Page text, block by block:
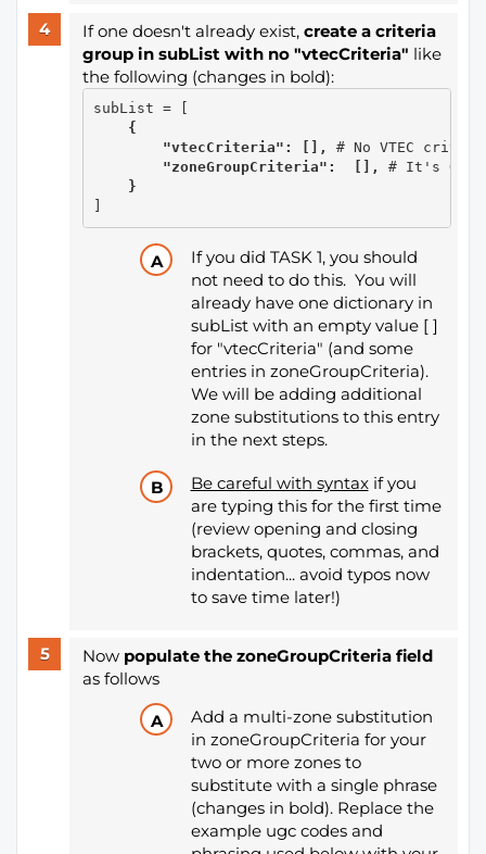
If one doesn't already exist, create a criteria
group in subList with no "vtecCriteria" like
the following (changes in bold):
    {
        "vtecCriteria": [],
# No VTEC
        "zoneGroupCriteria":  [],
# It's OK
}
If you did TASK 1, you should
not need to do this. You will
already have one dictionary in
subList with an empty value [ ]
for "vtecCriteria" (and some
entries in zoneGroupCriteria).
We will be adding additional
zone substitutions to this entry
in the next steps.
Be careful with syntaxif you
are typing this for the first time
(review opening and closing
brackets, quotes, commas, and
indentation... avoid typos now
to save time later!)
Now populate the zoneGroupCriteria field
as follows
Add a multi-zone substitution
in zoneGroupCriteria for your
two or more zones to
substitute with a single phrase
(changes in bold). Replace the
example ugc codes and